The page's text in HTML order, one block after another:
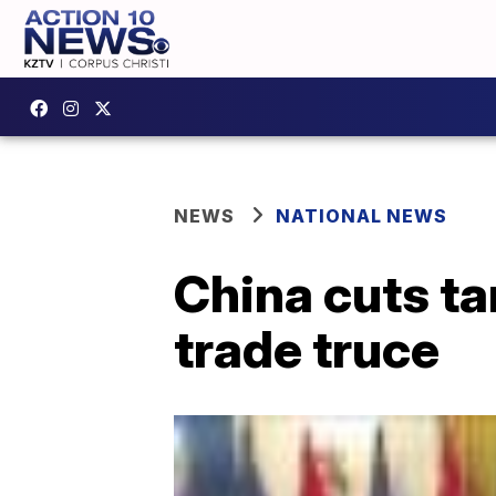
NEWS NATIONAL NEWS
China cuts
trade truce